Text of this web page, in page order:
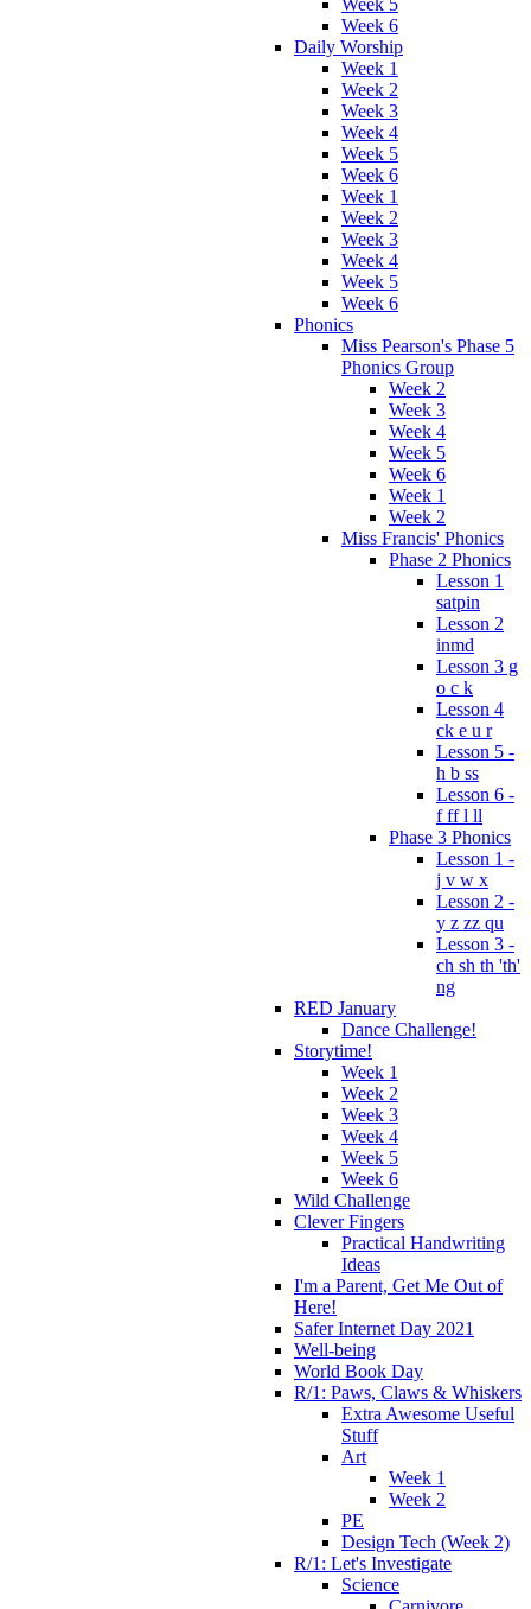
Week 5
Week 6
Daily Worship
Week 1
Week 2
Week 3
Week 4
Week 5
Week 6
Week 1
Week 2
Week 3
Week 4
Week 5
Week 6
Phonics
Miss Pearson's Phase 5
Phonics Group
Week 2
Week 3
Week 4
Week 5
Week 6
Week 1
Week 2
Miss Francis' Phonics
Phase 2 Phonics
Lesson 1
satpin
Lesson 2
inmd
Lesson 3 g
o c k
Lesson 4
ck e u r
Lesson 5 -
h b ss
Lesson 6 -
f ff l ll
Phase 3 Phonics
Lesson 1 -
j v w x
Lesson 2 -
y z zz qu
Lesson 3 -
ch sh th 'th'
ng
RED January
Dance Challenge!
Storytime!
Week 1
Week 2
Week 3
Week 4
Week 5
Week 6
Wild Challenge
Clever Fingers
Practical Handwriting
Ideas
I'm a Parent, Get Me Out of
Here!
Safer Internet Day 2021
Well-being
World Book Day
R/1: Paws, Claws & Whiskers
Extra Awesome Useful
Stuff
Art
Week 1
Week 2
PE
Design Tech (Week 2)
R/1: Let's Investigate
Science